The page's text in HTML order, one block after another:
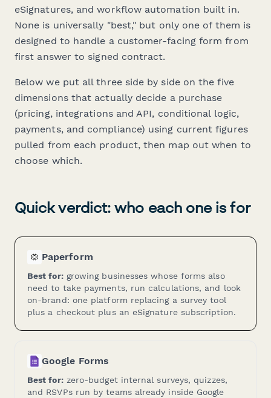
eSignatures, and workflow automation built in.
None is universally "best," but only one of them is
designed to handle a customer-facing form from
first answer to signed contract.
Below we put all three side by side on the five
dimensions that actually decide a purchase
(pricing, integrations and API, conditional logic,
payments, and compliance) using current figures
pulled from each product, then map out when to
choose which.
Quick verdict: who each one is for
Paperform
Best for:growing businesses whose forms also
need to take payments, run calculations, and look
on-brand: one platform replacing a survey tool
plus a checkout plus an eSignature subscription.
Google Forms
Best for:zero-budget internal surveys, quizzes,
and RSVPs run by teams already inside Google